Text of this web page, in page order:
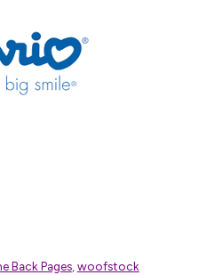
Back Pages,woofstock